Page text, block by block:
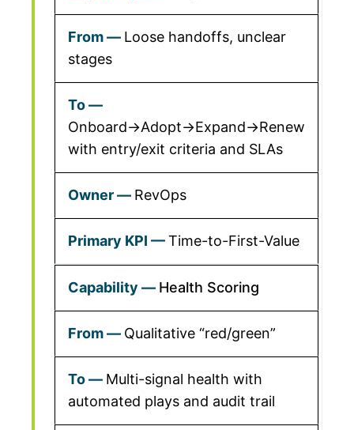
Loose handoffs, unclear
stages
Onboard→Adopt→Expand→Renew
with entry/exit criteria and SLAs
RevOps
Time-to-First-Value
Health Scoring
Qualitative “red/green”
Multi-signal health with
automated plays and audit trail